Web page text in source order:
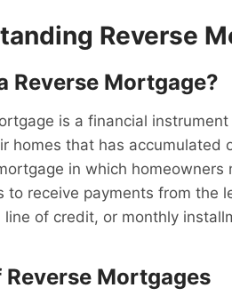
Reverse
Reverse Mortgage?
is a financial
homes that has accumulated
in which
to receive payments from the
line of credit, or monthly
Reverse Mortgages